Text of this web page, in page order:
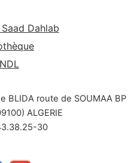
Dahlab
BLIDA route de SOUMAA BP
ALGERIE
30